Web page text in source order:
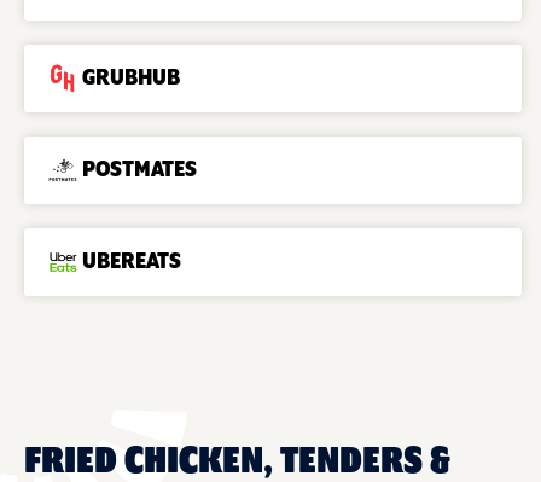
GRUBHUB
POSTMATES
UBEREATS
FRIED CHICKEN, TENDERS &